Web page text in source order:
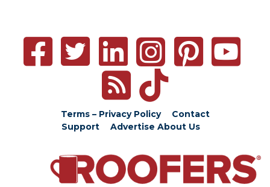
Terms – Privacy Policy
Contact
Support
Advertise About Us